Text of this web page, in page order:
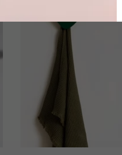
Local home decor
Studio together
have created a fun
range of concrete
for VISI.